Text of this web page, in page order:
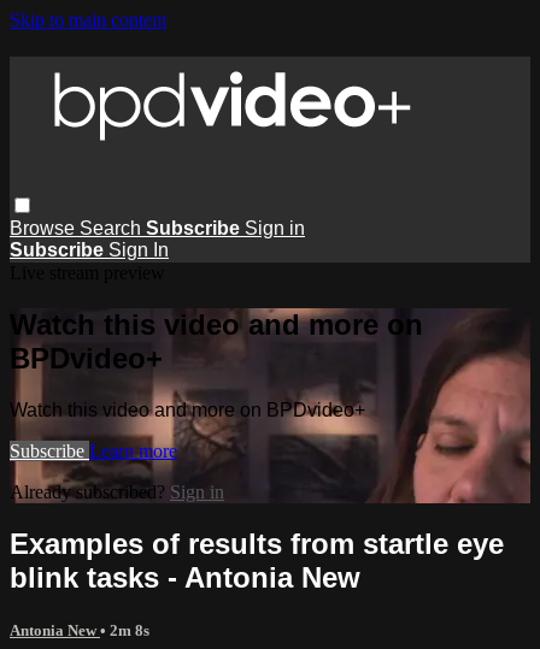
Skip to main content
Browse Search Subscribe Sign in
Subscribe Sign In
Watch this video and more on
BPDvideo+
Watch this video and more on BPDvideo+
Subscribe Learn more
Already subscribed? Sign in
Examples of results from startle eye
blink tasks - Antonia New
Antonia New• 2m 8s